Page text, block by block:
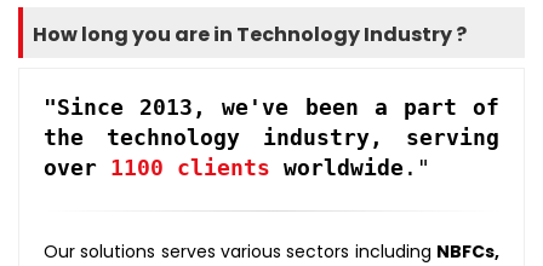
How long you are in Technology Industry ?
"Since 2013, we've been a part of
the technology industry, serving
over 1100 clients worldwide."
Our solutions serves various sectors including NBFCs,